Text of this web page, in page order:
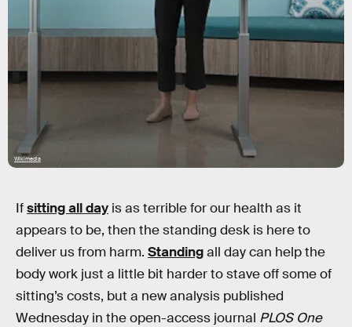
Wikimedia
Ifsitting all day is as terrible for our health as it
appears to be, then the standing desk is here to
deliver us from harm. Standingall day can help the
body work just a little bit harder to stave off some of
sitting’s costs, but a new analysis published
Wednesday in the open-access journal PLOS One